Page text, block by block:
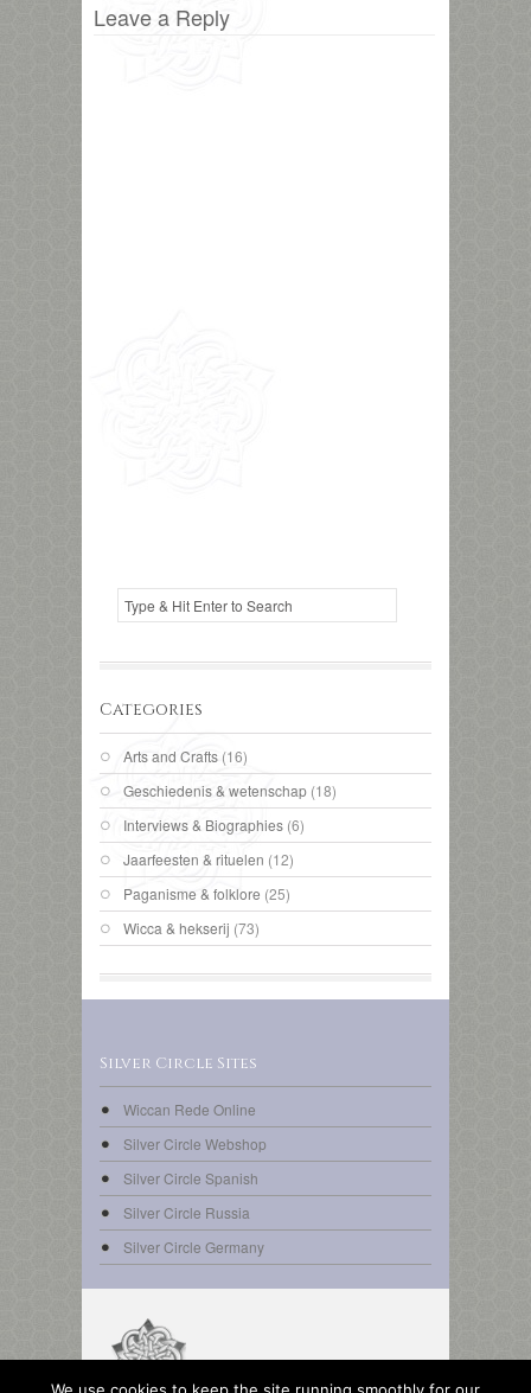
Leave a Reply
Categories
Arts and Crafts (16)
Geschiedenis & wetenschap (18)
Interviews & Biographies (6)
Jaarfeesten & rituelen (12)
Paganisme & folklore (25)
Wicca & hekserij (73)
Silver Circle Sites
Wiccan Rede Online
Silver Circle Webshop
Silver Circle Spanish
Silver Circle Russia
Silver Circle Germany